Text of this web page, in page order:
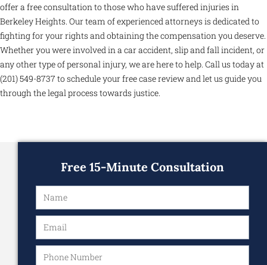
offer a free consultation to those who have suffered injuries in
Berkeley Heights. Our team of experienced attorneys is dedicated to
fighting for your rights and obtaining the compensation you deserve.
Whether you were involved in a car accident, slip and fall incident, or
any other type of personal injury, we are here to help. Call us today at
(201) 549-8737 to schedule your free case review and let us guide you
through the legal process towards justice.
Free 15-Minute Consultation